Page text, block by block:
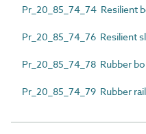
Pr_20_85_74_74 Resilient
Pr_20_85_74_76 Resilient
Pr_20_85_74_78 Rubber
Pr_20_85_74_79 Rubber